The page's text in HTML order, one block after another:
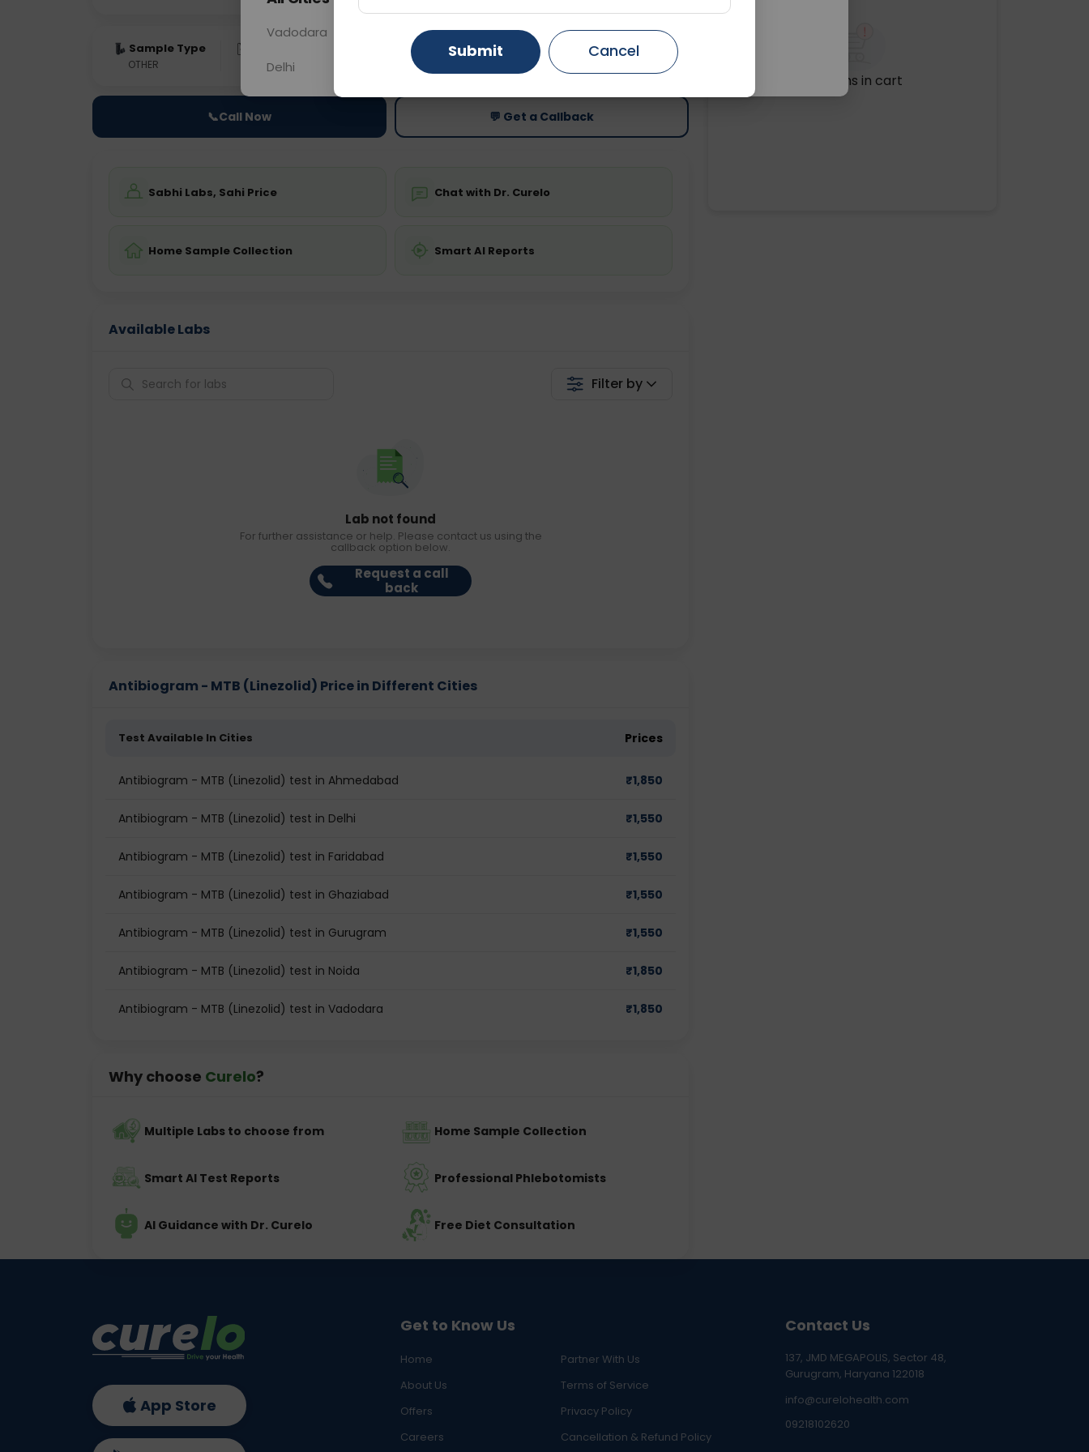
Sample Type
OTHER 0 - 0 hrs Fasting is not required
Price
Starting ₹0
📞Call Now 💬 Get a Callback
Sabhi Labs, Sahi Price Chat with Dr. Curelo
Home Sample Collection Smart AI Reports
Available Labs
Filter by
Lab not found
For further assistance or help. Please contact us using the
callback option below.
Request a call
back
Antibiogram - MTB (Linezolid) Price in Different Cities
Test Available In Cities Prices
Antibiogram - MTB (Linezolid) test in Ahmedabad ₹1,850
Antibiogram - MTB (Linezolid) test in Delhi ₹1,550
Antibiogram - MTB (Linezolid) test in Faridabad ₹1,550
Antibiogram - MTB (Linezolid) test in Ghaziabad ₹1,550
Antibiogram - MTB (Linezolid) test in Gurugram ₹1,550
Antibiogram - MTB (Linezolid) test in Noida ₹1,850
Antibiogram - MTB (Linezolid) test in Vadodara ₹1,850
Why choose Curelo?
Multiple Labs to choose from Home Sample Collection
Smart AI Test Reports Professional Phlebotomists
AI Guidance with Dr. Curelo Free Diet Consultation
No items in cart
Get to Know Us
Home
Partner With Us
About Us
Terms of Service
Offers
Privacy Policy
Careers
Cancellation & Refund Policy
Contact Us
137, JMD MEGAPOLIS, Sector 48,
Gurugram, Haryana 122018
info@curelohealth.com
09218102620
App Store
Vadodara Gurugram Ahmedabad
Delhi Ghaziabad Faridabad
Submit Cancel